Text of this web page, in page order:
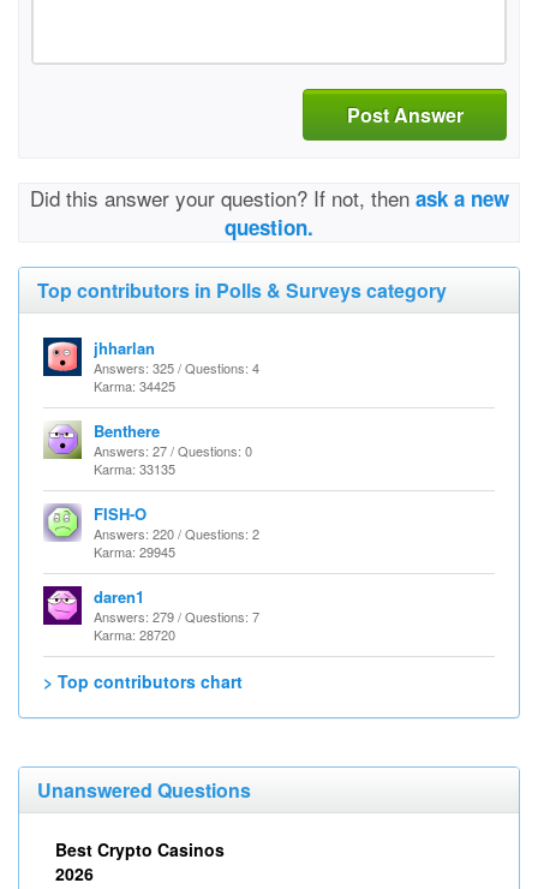
Post Answer
Did this answer your question? If not, then ask a new
question.
Top contributors in Polls & Surveys category
jhharlan
Answers: 325 / Questions: 4
Karma: 34425
Benthere
Answers: 27 / Questions: 0
Karma: 33135
FISH-O
Answers: 220 / Questions: 2
Karma: 29945
daren1
Answers: 279 / Questions: 7
Karma: 28720
> Top contributors chart
Unanswered Questions
Best Crypto Casinos
2026